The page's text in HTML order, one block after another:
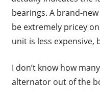
bearings. A brand-
be extremely pricey
unit is less expensive,
I don’t know how
alternator out of the